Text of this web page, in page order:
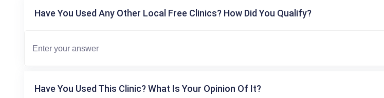
Have You Used Any Other Local Free Clinics? How Did You Qualify?
Have You Used This Clinic? What Is Your Opinion Of It?